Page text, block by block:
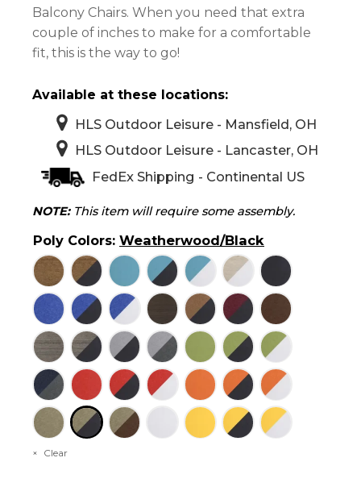
Balcony Chairs. When you need that extra
couple of inches to make for a comfortable
fit, this is the way to go!
Available at these locations:
HLS Outdoor Leisure - Mansfield, OH
HLS Outdoor Leisure - Lancaster, OH
FedEx Shipping - Continental US
NOTE:This item will require some assembly.
Poly Colors: Weatherwood/Black
Clear